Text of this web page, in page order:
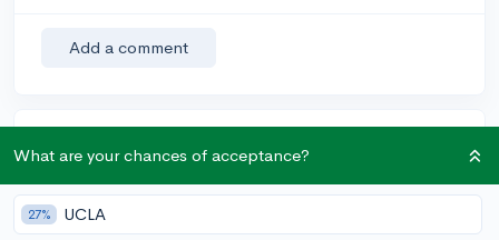
Add a comment
karma if your answer is marked accepted.
What are your chances of acceptance?
27% UCLA